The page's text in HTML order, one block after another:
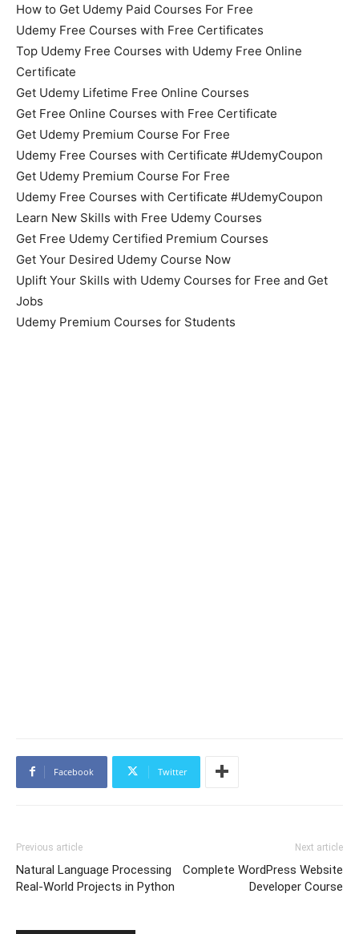
How to Get Udemy Paid Courses For Free
Udemy Free Courses with Free Certificates
Top Udemy Free Courses with Udemy Free Online
Certificate
Get Udemy Lifetime Free Online Courses
Get Free Online Courses with Free Certificate
Get Udemy Premium Course For Free
Udemy Free Courses with Certificate #UdemyCoupon
Get Udemy Premium Course For Free
Udemy Free Courses with Certificate #UdemyCoupon
Learn New Skills with Free Udemy Courses
Get Free Udemy Certified Premium Courses
Get Your Desired Udemy Course Now
Uplift Your Skills with Udemy Courses for Free and Get
Jobs
Udemy Premium Courses for Students
Facebook Twitter
Previous article
Natural Language Processing
Real-World Projects in Python
Next article
Complete WordPress Website
Developer Course